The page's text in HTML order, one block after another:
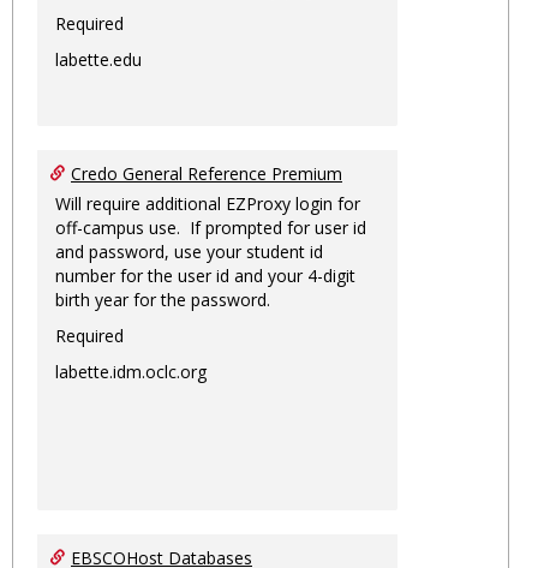
Required
labette.edu
Credo General Reference Premium
Will require additional EZProxy login for
off-campus use. If prompted for user id
and password, use your student id
number for the user id and your 4-digit
birth year for the password.
Required
labette.idm.oclc.org
EBSCOHost Databases